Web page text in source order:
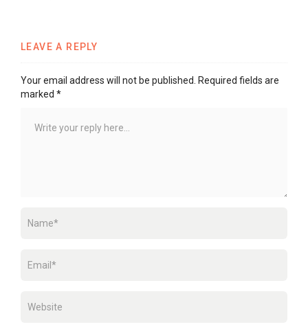
LEAVE A REPLY
Your email address will not be published.
Required fields are
marked *